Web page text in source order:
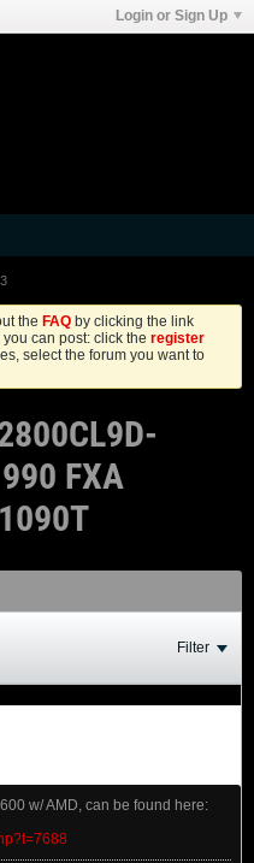
Login or Sign Up
the FAQ by clicking the link
you can post: click the register
select the forum you want to
FXA
Filter
w/ AMD, can be found here: